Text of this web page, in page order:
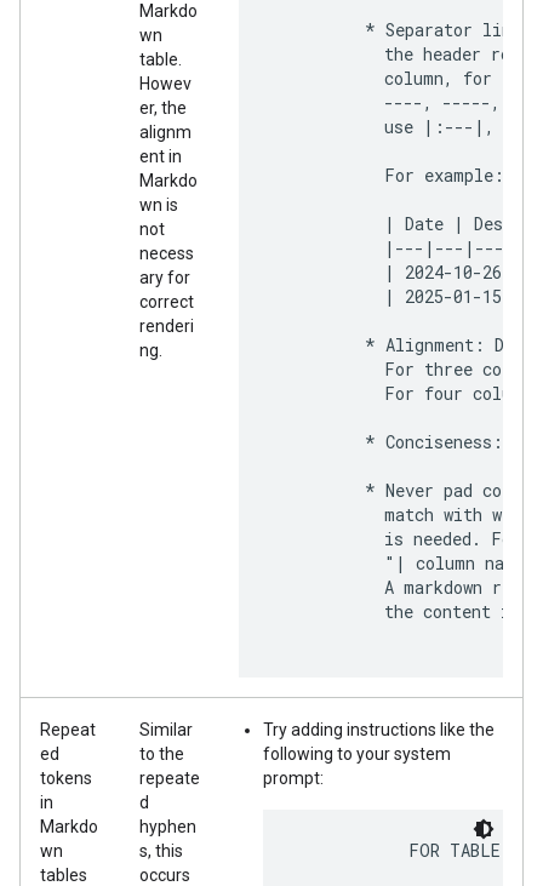
Markdo
wn
table.
Howev
er, the
alignm
ent in
Markdo
wn is
not
necess
ary for
correct
renderi
ng.
* Separator line:
the header row.
column, for
----, -----,
use |:---|,
            For example:
| Date |
            |---|---|---|
| 2024-10-26 |
| 2025-01-15 |
* Alignment: Do
For three
For four
* Conciseness:
* Never pad
match with
is needed. For
"| column name
A markdown
the content in
Repeat
ed
tokens
in
Markdo
wn
tables
Similar
to the
repeate
d
hyphen
s, this
occurs
Try adding instructions like the
following to your system
prompt:
FOR TABLE